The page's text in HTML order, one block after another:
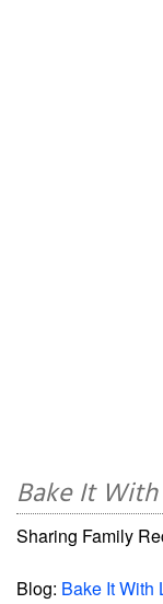
Bake It
Sharing Family
Blog: Bake It With